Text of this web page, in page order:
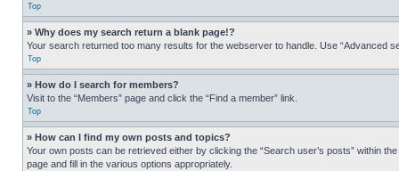
Top
» Why does my search return a blank page!?
Your search returned too many results for the webserver to handle. Use “Advanced
Top
» How do I search for members?
Visit to the “Members” page and click the “Find a member” link.
Top
» How can I find my own posts and topics?
Your own posts can be retrieved either by clicking the “Search user’s posts” within
page and fill in the various options appropriately.